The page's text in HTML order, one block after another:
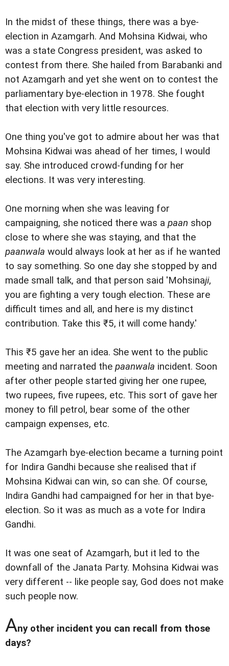
In the midst of these things, there was a bye-
election in Azamgarh. And Mohsina Kidwai, who
was a state Congress president, was asked to
contest from there. She hailed from Barabanki and
not Azamgarh and yet she went on to contest the
parliamentary bye-election in 1978. She fought
that election with very little resources.
One thing you've got to admire about her was that
Mohsina Kidwai was ahead of her times, I would
say. She introduced crowd-funding for her
elections. It was very interesting.
One morning when she was leaving for
campaigning, she noticed there was a paan shop
close to where she was staying, and that the
paanwala would always look at her as if he wanted
to say something. So one day she stopped by and
made small talk, and that person said 'Mohsinaji,
you are fighting a very tough election. These are
difficult times and all, and here is my distinct
contribution. Take this ₹5, it will come handy.'
This ₹5 gave her an idea. She went to the public
meeting and narrated the paanwala incident. Soon
after other people started giving her one rupee,
two rupees, five rupees, etc. This sort of gave her
money to fill petrol, bear some of the other
campaign expenses, etc.
The Azamgarh bye-election became a turning point
for Indira Gandhi because she realised that if
Mohsina Kidwai can win, so can she. Of course,
Indira Gandhi had campaigned for her in that bye-
election. So it was as much as a vote for Indira
Gandhi.
It was one seat of Azamgarh, but it led to the
downfall of the Janata Party. Mohsina Kidwai was
very different -- like people say, God does not make
such people now.
Any other incident you can recall from those
days?